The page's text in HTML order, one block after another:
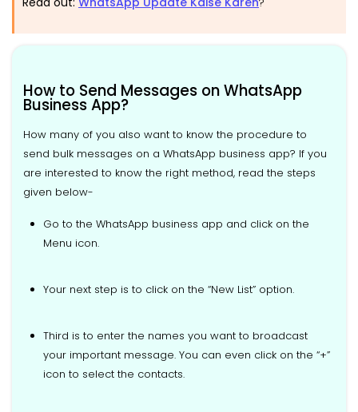
How to Send Messages on WhatsApp
Business App?
How many of you also want to know the procedure to
send bulk messages on a WhatsApp business app? If you
are interested to know the right method, read the steps
given below-
Go to the WhatsApp business app and click on the
Menu icon.
Your next step is to click on the “New List” option.
Third is to enter the names you want to broadcast
your important message. You can even click on the “+”
icon to select the contacts.